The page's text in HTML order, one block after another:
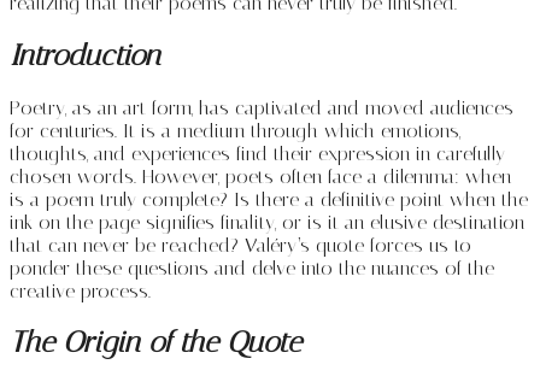
Introduction
Poetry, as an art form, has captivated and moved audiences
for centuries. It is a medium through which emotions,
thoughts, and experiences find their expression in carefully
chosen words. However, poets often face a dilemma: when
is a poem truly complete? Is there a definitive point when the
ink on the page signifies finality, or is it an elusive destination
that can never be reached? Valéry’s quote forces us to
ponder these questions and delve into the nuances of the
creative process.
The Origin of the Quote